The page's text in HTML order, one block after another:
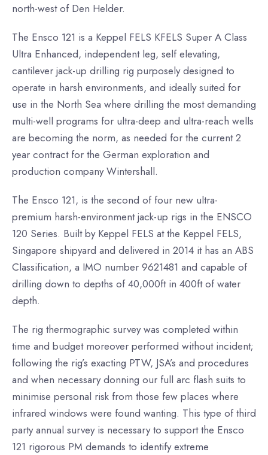
north-west of Den Helder.
The Ensco 121 is a Keppel FELS KFELS Super A Class
Ultra Enhanced, independent leg, self elevating,
cantilever jack-up drilling rig purposely designed to
operate in harsh environments, and ideally suited for
use in the North Sea where drilling the most demanding
multi-well programs for ultra-deep and ultra-reach wells
are becoming the norm, as needed for the current 2
year contract for the German exploration and
production company Wintershall.
The Ensco 121, is the second of four new ultra-
premium harsh-environment jack-up rigs in the ENSCO
120 Series. Built by Keppel FELS at the Keppel FELS,
Singapore shipyard and delivered in 2014 it has an ABS
Classification, a IMO number 9621481 and capable of
drilling down to depths of 40,000ft in 400ft of water
depth.
The rig thermographic survey was completed within
time and budget moreover performed without incident;
following the rig’s exacting PTW, JSA’s and procedures
and when necessary donning our full arc flash suits to
minimise personal risk from those few places where
infrared windows were found wanting. This type of third
party annual survey is necessary to support the Ensco
121 rigorous PM demands to identify extreme